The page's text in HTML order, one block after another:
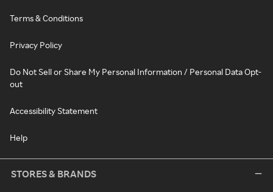
Terms & Conditions
Privacy Policy
Do Not Sell or Share My Personal Information / Personal Data Opt-
out
Accessibility Statement
Help
STORES & BRANDS